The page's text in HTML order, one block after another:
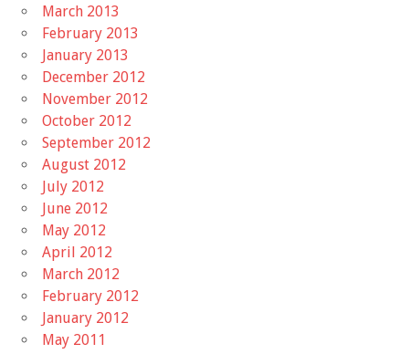
March 2013
February 2013
January 2013
December 2012
November 2012
October 2012
September 2012
August 2012
July 2012
June 2012
May 2012
April 2012
March 2012
February 2012
January 2012
May 2011